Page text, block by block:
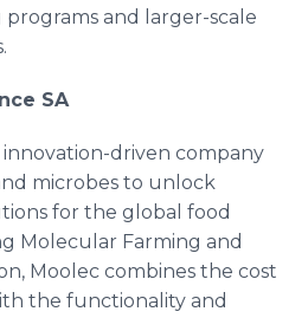
and larger-scale
SA
innovation-driven company
microbes to unlock
for the global food
Molecular Farming and
Moolec combines the cost
the functionality and